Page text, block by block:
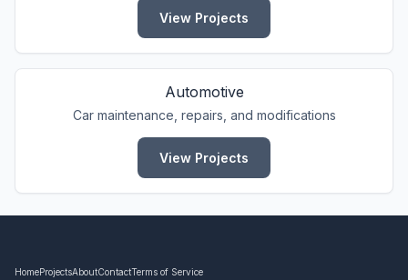
View Projects
Automotive
Car maintenance, repairs, and modifications
View Projects
HomeProjectsAboutContactTerms of Service